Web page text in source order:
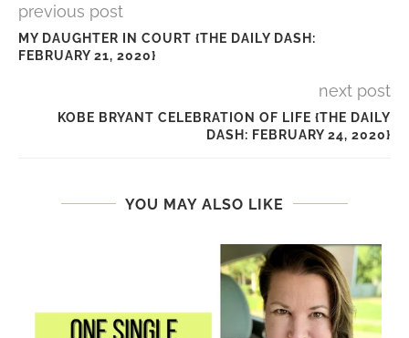
previous post
MY DAUGHTER IN COURT {THE DAILY DASH:
FEBRUARY 21, 2020}
next post
KOBE BRYANT CELEBRATION OF LIFE {THE DAILY
DASH: FEBRUARY 24, 2020}
YOU MAY ALSO LIKE